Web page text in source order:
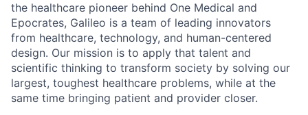
the healthcare pioneer behind One Medical and
Epocrates, Galileo is a team of leading innovators
from healthcare, technology, and human-centered
design. Our mission is to apply that talent and
scientific thinking to transform society by solving our
largest, toughest healthcare problems, while at the
same time bringing patient and provider closer.